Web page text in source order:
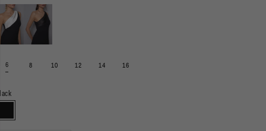
6 8 10 12 14 16